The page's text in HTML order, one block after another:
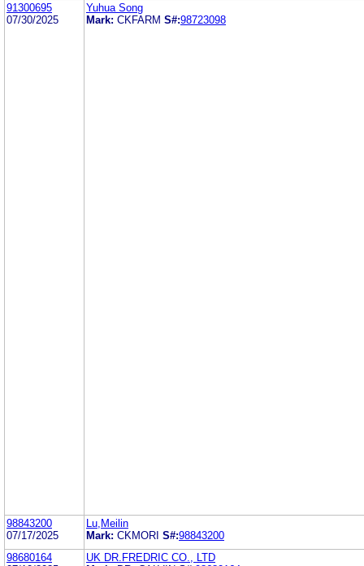
91300695
07/30/2025
Yuhua Song
Mark: CKFARM S#:98723098
98843200
07/17/2025
Lu,Meilin
Mark: CKMORI S#:98843200
98680164
UK DR.FREDRIC CO., LTD